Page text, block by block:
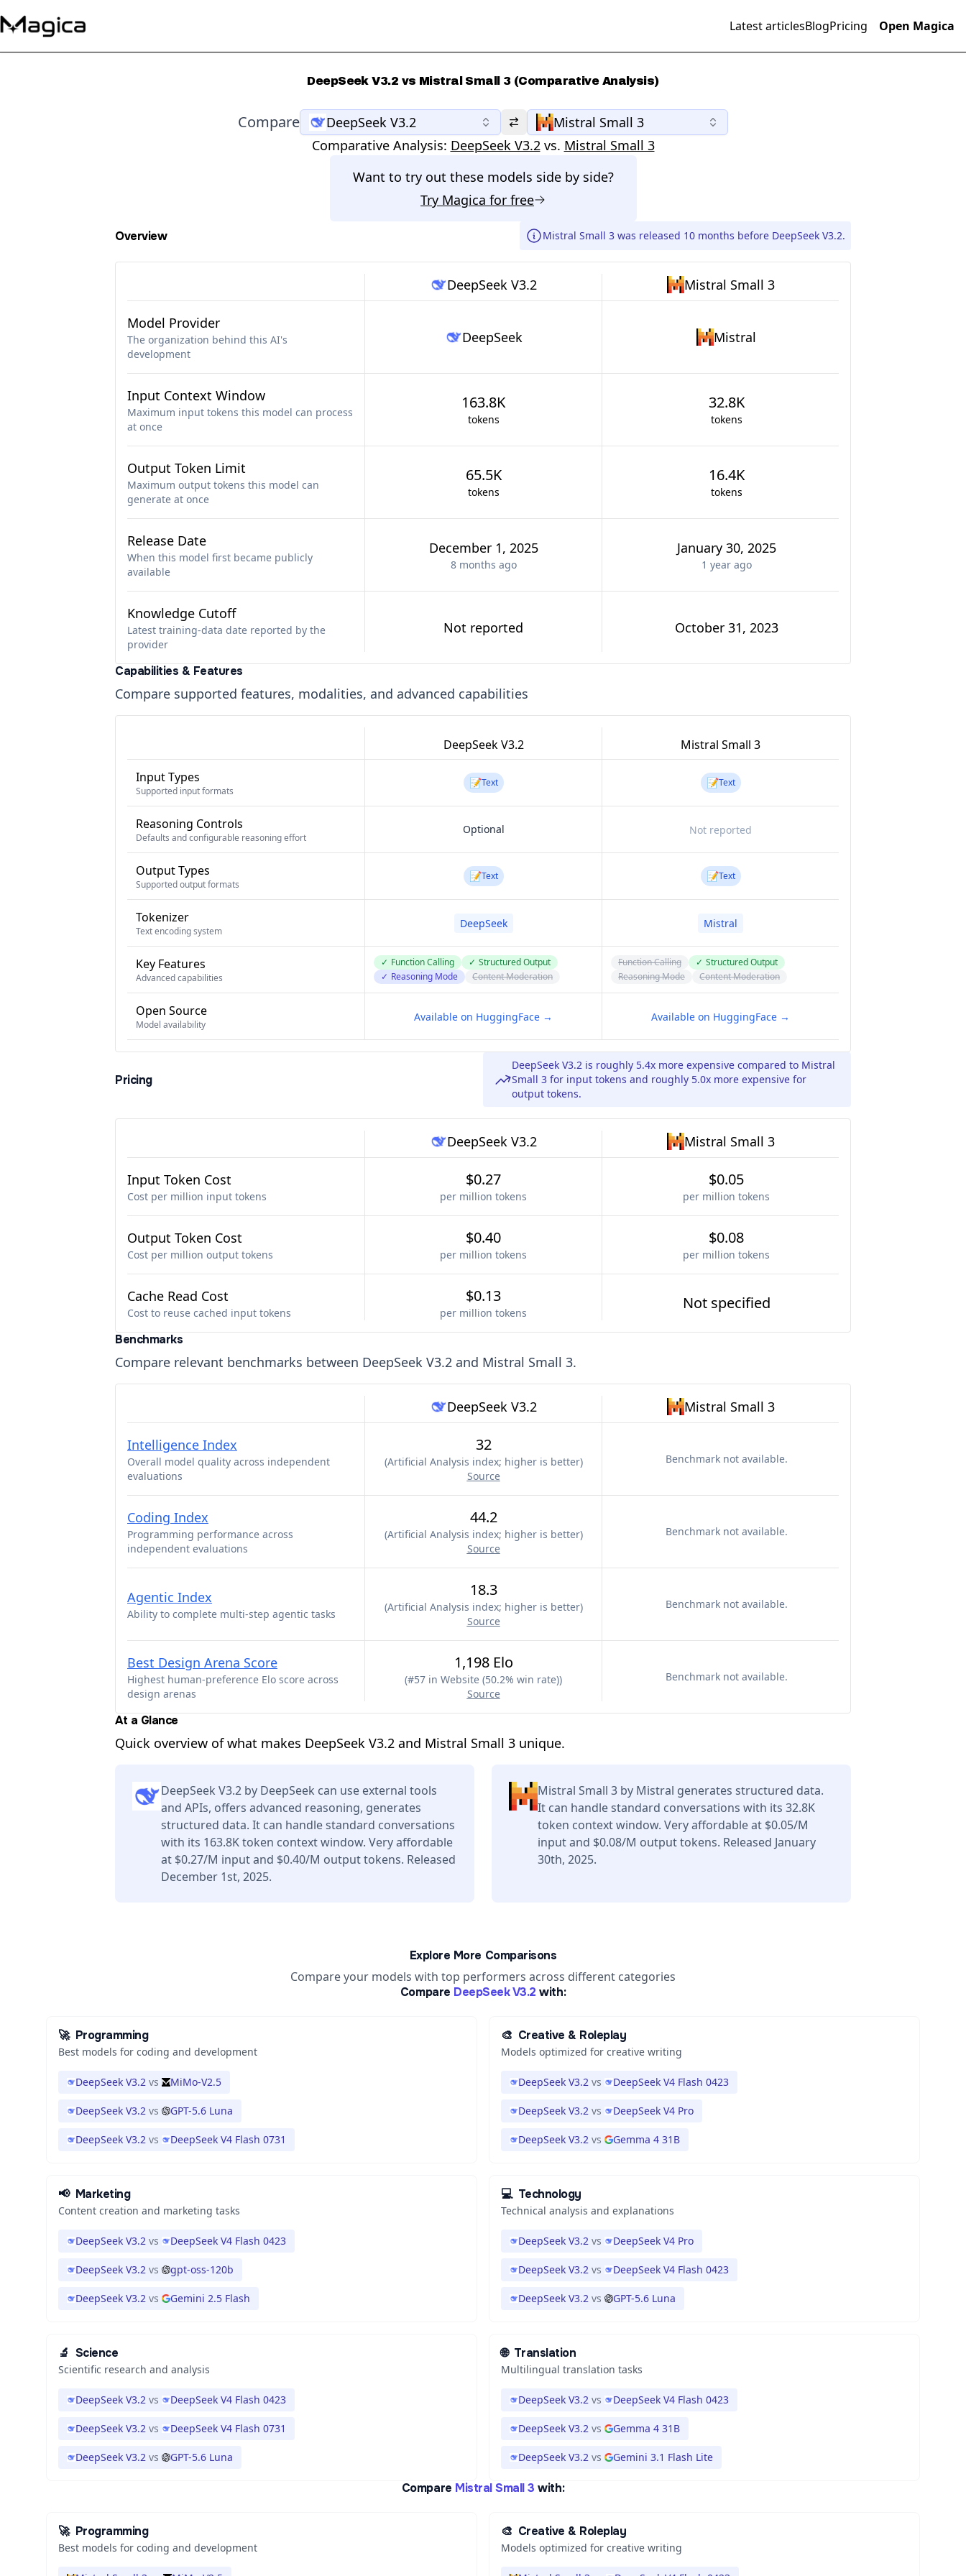
Latest articlesBlogPricing Open Magica
DeepSeek V3.2 vs Mistral Small 3 (Comparative Analysis)
Compare DeepSeek V3.2
Mistral Small 3
Comparative Analysis: DeepSeek V3.2 vs. Mistral Small 3
Want to try out these models side by side?
Try Magica for free
Overview Mistral Small 3 was released 10 months before DeepSeek V3.2.
DeepSeek V3.2 Mistral Small 3
Model Provider
The organization behind this AI's
development
DeepSeek Mistral
Input Context Window
Maximum input tokens this model can process
at once
163.8K
tokens
32.8K
tokens
Output Token Limit
Maximum output tokens this model can
generate at once
65.5K
tokens
16.4K
tokens
Release Date
When this model first became publicly
available
December 1, 2025
8 months ago
January 30, 2025
1 yearago
Knowledge Cutoff
Latest training-data date reported by the
provider
Not reported October 31, 2023
Capabilities & Features
Compare supported features, modalities, and advanced capabilities
DeepSeek V3.2 Mistral Small 3
Input Types
Supported input formats
📝Text 📝Text
Reasoning Controls
Defaults and configurable reasoning effort
Optional Not reported
Output Types
Supported output formats
📝Text 📝Text
Tokenizer
Text encoding system
DeepSeek Mistral
Key Features
Advanced capabilities
✓ Function Calling ✓ Structured Output
✓ Reasoning Mode Content Moderation
Function Calling ✓ Structured Output
Reasoning Mode
Content Moderation
Open Source
Model availability
Available on HuggingFace → Available on HuggingFace →
Pricing
DeepSeek V3.2 is roughly 5.4x more expensive compared to Mistral
Small 3 for input tokens and roughly 5.0x more expensive for
output tokens.
DeepSeek V3.2 Mistral Small 3
Input Token Cost
Cost per million input tokens
$0.27
per million tokens
$0.05
per million tokens
Output Token Cost
Cost per million output tokens
$0.40
per million tokens
$0.08
per million tokens
Cache Read Cost
Cost to reuse cached input tokens
$0.13
per million tokens
Not specified
Benchmarks
Compare relevant benchmarks between DeepSeek V3.2 and Mistral Small 3.
DeepSeek V3.2 Mistral Small 3
Intelligence Index
Overall model quality across independent
evaluations
32
(Artificial Analysis index; higher is better)
Source
Benchmark not available.
Coding Index
Programming performance across
independent evaluations
44.2
(Artificial Analysis index; higher is better)
Source
Benchmark not available.
Agentic Index
Ability to complete multi-step agentic tasks
18.3
(Artificial Analysis index; higher is better)
Source
Benchmark not available.
Best Design Arena Score
Highest human-preference Elo score across
design arenas
1,198 Elo
(#57 in Website (50.2% win rate))
Source
Benchmark not available.
At a Glance
Quick overview of what makes DeepSeek V3.2 and Mistral Small 3 unique.
DeepSeek V3.2 by DeepSeek can use external tools
and APIs, offers advanced reasoning, generates
structured data. It can handle standard conversations
with its 163.8K token context window. Very affordable
at $0.27/M input and $0.40/M output tokens. Released
December 1st, 2025.
Mistral Small 3 by Mistral generates structured data.
It can handle standard conversations with its 32.8K
token context window. Very affordable at $0.05/M
input and $0.08/M output tokens. Released January
30th, 2025.
Explore More Comparisons
Compare your models with top performers across different categories
Compare DeepSeek V3.2 with:
🚀 Programming
Best models for coding and development
DeepSeek V3.2 vs MiMo-V2.5
DeepSeek V3.2 vs GPT-5.6 Luna
DeepSeek V3.2 vs DeepSeek V4 Flash 0731
🎨 Creative & Roleplay
Models optimized for creative writing
DeepSeek V3.2 vs DeepSeek V4 Flash 0423
DeepSeek V3.2 vs DeepSeek V4 Pro
DeepSeek V3.2 vs Gemma 4 31B
📢 Marketing
Content creation and marketing tasks
DeepSeek V3.2 vs DeepSeek V4 Flash 0423
DeepSeek V3.2 vs gpt-oss-120b
DeepSeek V3.2 vs Gemini 2.5 Flash
💻 Technology
Technical analysis and explanations
DeepSeek V3.2 vs DeepSeek V4 Pro
DeepSeek V3.2 vs DeepSeek V4 Flash 0423
DeepSeek V3.2 vs GPT-5.6 Luna
🔬 Science
Scientific research and analysis
DeepSeek V3.2 vs DeepSeek V4 Flash 0423
DeepSeek V3.2 vs DeepSeek V4 Flash 0731
DeepSeek V3.2 vs GPT-5.6 Luna
🌐 Translation
Multilingual translation tasks
DeepSeek V3.2 vs DeepSeek V4 Flash 0423
DeepSeek V3.2 vs Gemma 4 31B
DeepSeek V3.2 vs Gemini 3.1 Flash Lite
Compare Mistral Small 3 with:
🚀 Programming
Best models for coding and development
🎨 Creative & Roleplay
Models optimized for creative writing